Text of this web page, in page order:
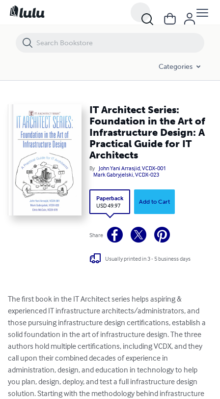
Categories
IT Architect Series:
Foundation in the Art of
Infrastructure Design: A
Practical Guide for IT
Architects
By John Yani Arrasjid, VCDX-001
Mark Gabryjelski, VCDX-023
Paperback
USD 49.97
Add to Cart
Share
Usually printed in 3 - 5 business days
The first book in the IT Architect series helps aspiring &
experienced IT infrastructure architects/administrators, and
those pursuing infrastructure design certifications, establish a
solid foundation in the art of infrastructure design. The three
authors hold multiple certifications, including VCDX, and they
call upon their combined decades of experience in
administration, design, and education in technology to help
you plan, design, deploy, and test a full infrastructure design
solution. Starting with the methodology behind infrastructure
IT Architect Series: Foundation in the Art of Infrastructure Design: A